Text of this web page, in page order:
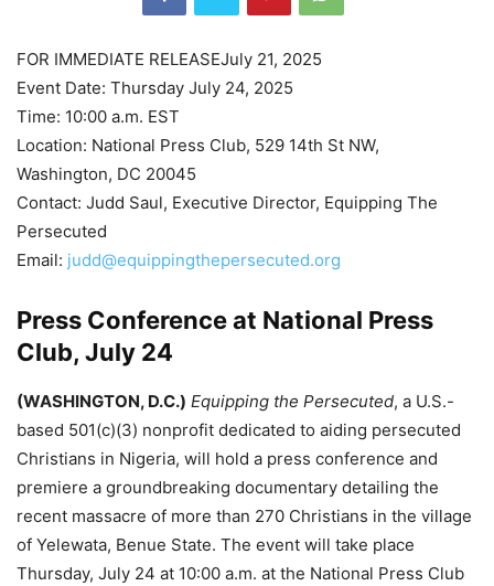
FOR IMMEDIATE RELEASEJuly 21, 2025
Event Date: Thursday July 24, 2025
Time: 10:00 a.m. EST
Location: National Press Club, 529 14th St NW,
Washington, DC 20045
Contact: Judd Saul, Executive Director, Equipping The
Persecuted
Email: judd@equippingthepersecuted.org
Press Conference at National Press
Club, July 24
(WASHINGTON, D.C.) Equipping the Persecuted, a U.S.-
based 501(c)(3) nonprofit dedicated to aiding persecuted
Christians in Nigeria, will hold a press conference and
premiere a groundbreaking documentary detailing the
recent massacre of more than 270 Christians in the village
of Yelewata, Benue State. The event will take place
Thursday, July 24 at 10:00 a.m. at the National Press Club